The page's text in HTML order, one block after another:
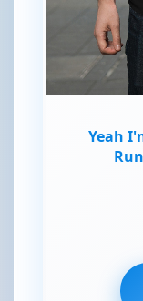
Yeah